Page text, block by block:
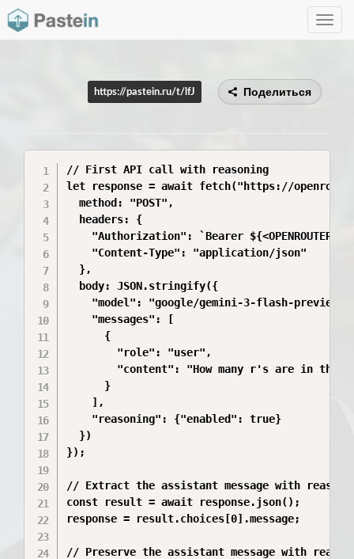
Toggle
https://pastein.ru/t/lfJ Поделиться
// First API call with reasoning
let response = await fetch("https://
  method: "POST",
  headers: {
"Authorization": `Bearer
    "Content-Type": "application/json"
  },
  body: JSON.stringify({
    "model": "google/gemini-3-flash-preview",
    "messages": [
      {
        "role": "user",
"content": "How many r's are in the
      }
    ],
    "reasoning": {"enabled": true}
  })
});
// Extract the assistant message with
const result = await response.json();
response = result.choices[0].message;
// Preserve the assistant message with